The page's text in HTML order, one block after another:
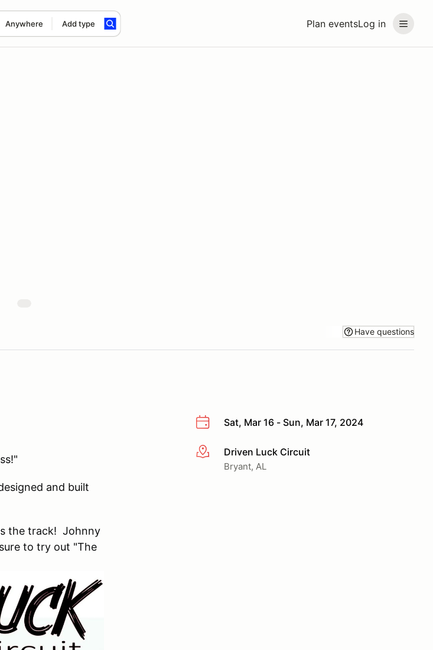
Plan eventsLog in
Anywhere Add type
Have questions
Sat, Mar 16 - Sun, Mar 17, 2024
More infoDriven Luck Circuit
Bryant, AL
and built
the track! Johnny
to try out "The